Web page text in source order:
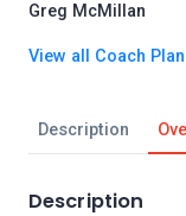
Description
Description
Greg McMillan
View all Coach